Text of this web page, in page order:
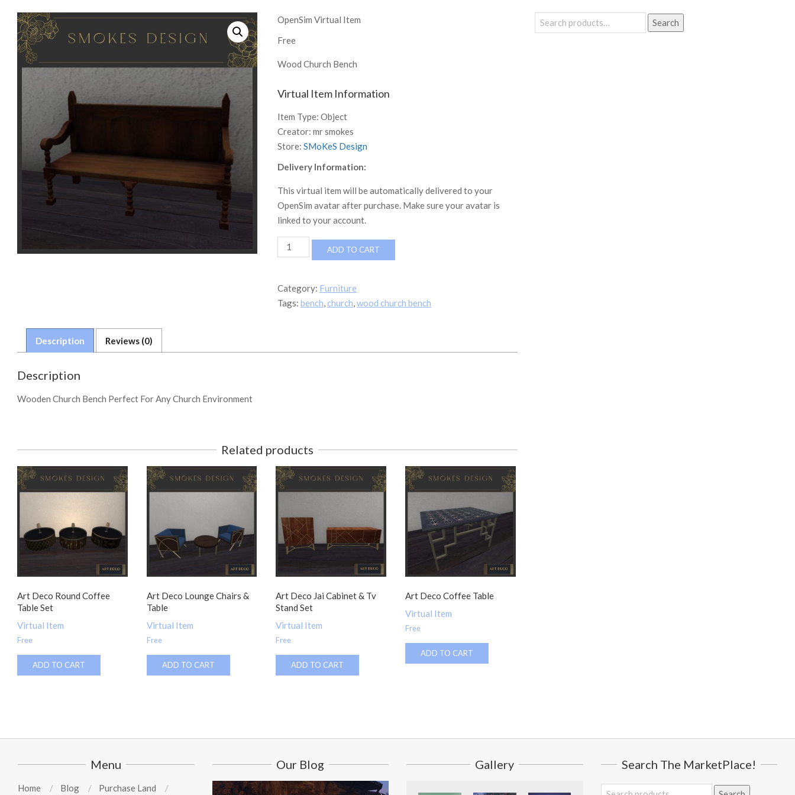
OpenSim Virtual Item
Free
Wood Church Bench
Virtual Item Information
Item Type: Object
Creator: mr smokes
Store: SMoKeS Design
Delivery Information:
This virtual item will be automatically delivered to your
OpenSim avatar after purchase. Make sure your avatar is
linked to your account.
Church
Bench
ADD TO CART
Category: Furniture
Tags: bench, church,wood church bench
Description Reviews (0)
Description
Wooden Church Bench Perfect For Any Church Environment
Related products
Art Deco Round Coffee
Table Set
Virtual Item
Free
ADD TO CART
Art Deco Lounge Chairs &
Table
Virtual Item
Free
ADD TO CART
Art Deco Jai Cabinet & Tv
Stand Set
Virtual Item
Free
ADD TO CART
Art Deco Coffee Table
Virtual Item
Free
ADD TO CART
Search
for:
Search
Menu
Home Blog Purchase Land
Our Blog Gallery Search The MarketPlace!
Search